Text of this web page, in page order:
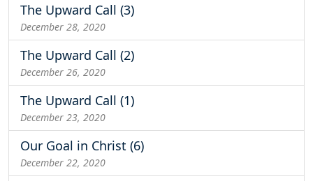
The Upward Call (3)
December 28, 2020
The Upward Call (2)
December 26, 2020
The Upward Call (1)
December 23, 2020
Our Goal in Christ (6)
December 22, 2020